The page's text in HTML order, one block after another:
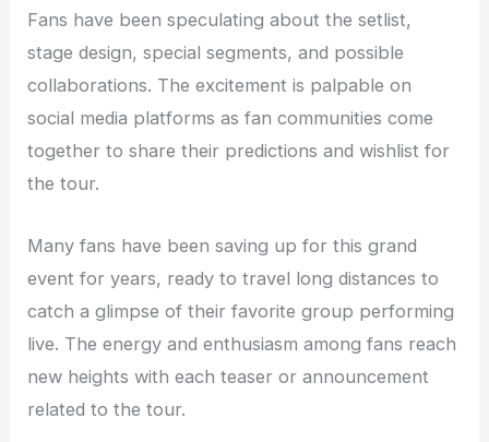
Fans have been speculating about the setlist,
stage design, special segments, and possible
collaborations. The excitement is palpable on
social media platforms as fan communities come
together to share their predictions and wishlist for
the tour.
Many fans have been saving up for this grand
event for years, ready to travel long distances to
catch a glimpse of their favorite group performing
live. The energy and enthusiasm among fans reach
new heights with each teaser or announcement
related to the tour.